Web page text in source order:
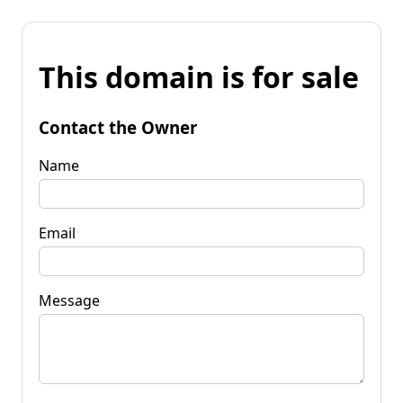
This domain is for sale
Contact the Owner
Name
Email
Message